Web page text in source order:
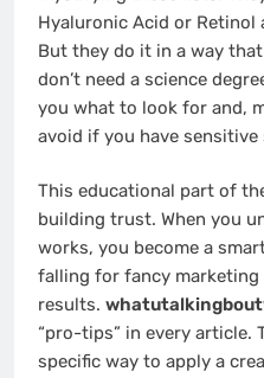
Hyaluronic Acid or
But they do it in a way
don’t need a science
you what to look for and,
avoid if you have sensitive
This educational part of
building trust. When you
works, you become a
falling for fancy
results.
“pro-tips” in every article.
specific way to apply a